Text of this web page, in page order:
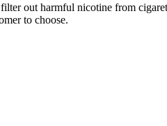
out harmful nicotine from
to choose.